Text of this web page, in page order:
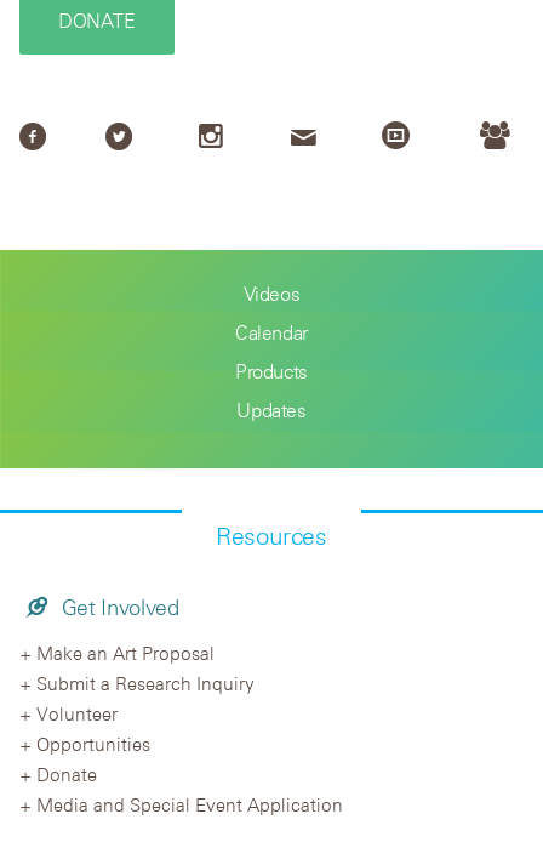
DONATE
Videos
Calendar
Products
Updates
Resources
Get Involved
Make an Art Proposal
Submit a Research Inquiry
Volunteer
Opportunities
Donate
Media and Special Event Application